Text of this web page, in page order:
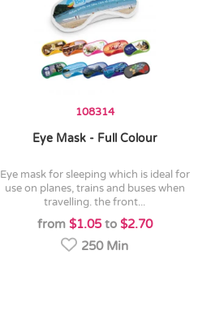
108314
Eye Mask - Full Colour
eye mask for sleeping which is ideal for
use on planes, trains and buses when
travelling. the front...
from $1.05to $2.70
250 Min